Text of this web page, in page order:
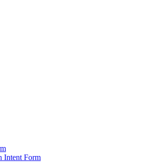
Intent Form